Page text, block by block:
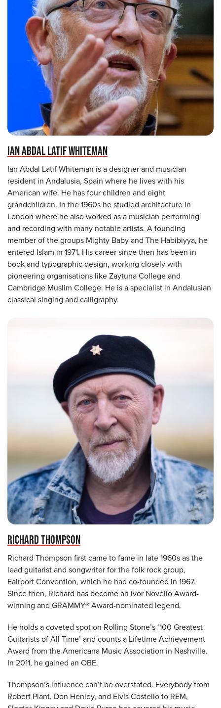
IAN ABDAL LATIF WHITEMAN
Ian Abdal Latif Whiteman is a designer and musician
resident in Andalusia, Spain where he lives with his
American wife. He has four children and eight
grandchildren. In the 1960s he studied architecture in
London where he also worked as a musician performing
and recording with many notable artists. A founding
member of the groups Mighty Baby and The Habibiyya, he
entered Islam in 1971. His career since then has been in
book and typographic design, working closely with
pioneering organisations like Zaytuna College and
Cambridge Muslim College. He is a specialist in Andalusian
classical singing and calligraphy.
RICHARD THOMPSON
Richard Thompson first came to fame in late 1960s as the
lead guitarist and songwriter for the folk rock group,
Fairport Convention, which he had co-founded in 1967.
Since then, Richard has become an Ivor Novello Award-
winning and GRAMMY® Award-nominated legend.
He holds a coveted spot on Rolling Stone’s ‘100 Greatest
Guitarists of All Time’ and counts a Lifetime Achievement
Award from the Americana Music Association in Nashville.
In 2011, he gained an OBE.
Thompson’s influence can’t be overstated. Everybody from
Robert Plant, Don Henley, and Elvis Costello to REM,